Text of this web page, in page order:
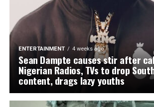
ENTERTAINMENT 4 weeks ago
Sean Dampte causes stir after
Nigerian Radios, TVs to drop
content, drags lazy youths